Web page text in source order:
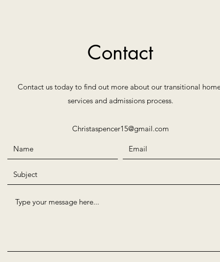
Contact
Contact us today to find out more about our transitional
services and admissions process.
Christaspencer15@gmail.com